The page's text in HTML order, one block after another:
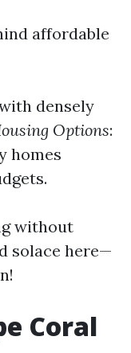
affordable
densely
Options:
homes
without
solace here—
Coral